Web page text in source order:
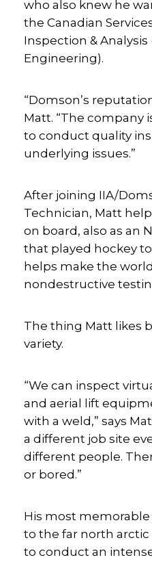
who also knew he
the Canadian
Inspection &
Engineering).
“Domson’s
Matt. “The company
to conduct quality
underlying issues.”
After joining IIA/
Technician, Matt
on board, also as an
that played hockey
helps make the
nondestructive
The thing Matt likes
variety.
“We can inspect
and aerial lift
with a weld,” says
a different job site
different people.
or bored.”
His most
to the far north arctic
to conduct an